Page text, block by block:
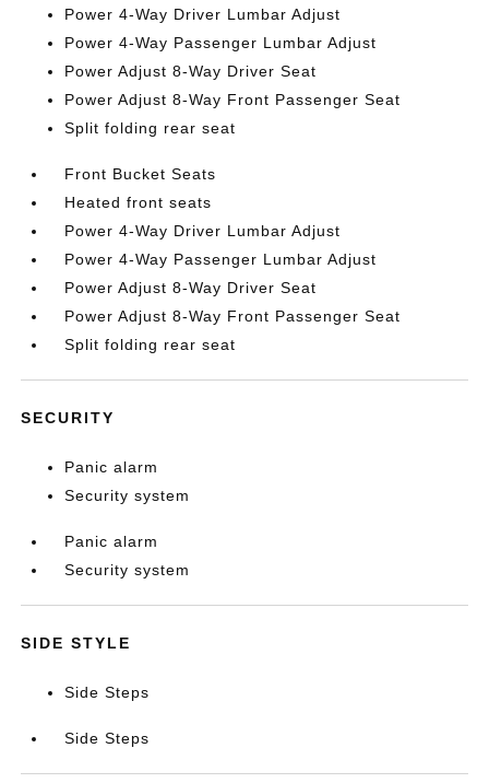
Power 4-Way Driver Lumbar Adjust
Power 4-Way Passenger Lumbar Adjust
Power Adjust 8-Way Driver Seat
Power Adjust 8-Way Front Passenger Seat
Split folding rear seat
Front Bucket Seats
Heated front seats
Power 4-Way Driver Lumbar Adjust
Power 4-Way Passenger Lumbar Adjust
Power Adjust 8-Way Driver Seat
Power Adjust 8-Way Front Passenger Seat
Split folding rear seat
SECURITY
Panic alarm
Security system
Panic alarm
Security system
SIDE STYLE
Side Steps
Side Steps